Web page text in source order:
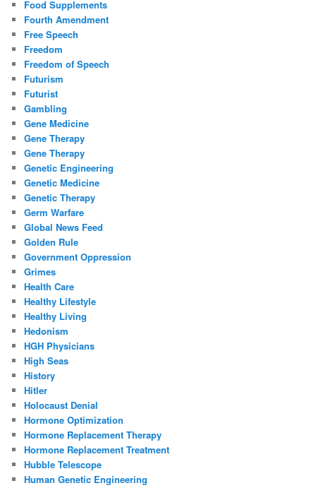
Food Supplements
Fourth Amendment
Free Speech
Freedom
Freedom of Speech
Futurism
Futurist
Gambling
Gene Medicine
Gene Therapy
Gene Therapy
Genetic Engineering
Genetic Medicine
Genetic Therapy
Germ Warfare
Global News Feed
Golden Rule
Government Oppression
Grimes
Health Care
Healthy Lifestyle
Healthy Living
Hedonism
HGH Physicians
High Seas
History
Hitler
Holocaust Denial
Hormone Optimization
Hormone Replacement Therapy
Hormone Replacement Treatment
Hubble Telescope
Human Genetic Engineering